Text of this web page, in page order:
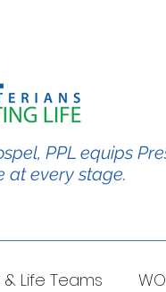
PPL equips
at every stage.
Life Teams